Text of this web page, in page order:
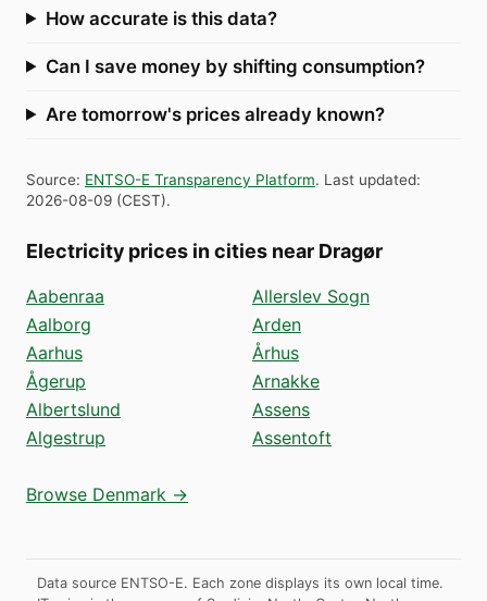
How accurate is this data?
Can I save money by shifting consumption?
Are tomorrow's prices already known?
Source: ENTSO-E Transparency Platform. Last updated:
2026-08-09 (CEST).
Electricity prices in cities near Dragør
Aabenraa
Aalborg
Aarhus
Ågerup
Albertslund
Algestrup
Allerslev Sogn
Arden
Århus
Arnakke
Assens
Assentoft
Browse Denmark →
Data source ENTSO-E. Each zone displays its own local time.